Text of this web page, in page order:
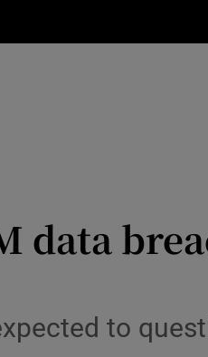
Transport
Listen
data
to